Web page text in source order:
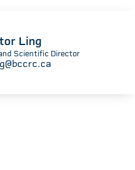
Ling
Scientific Director